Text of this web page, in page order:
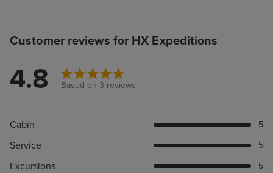
Customer reviews for HX Expeditions
4.8 Based on 3 reviews
Cabin 5
Service 5
Excursions 5